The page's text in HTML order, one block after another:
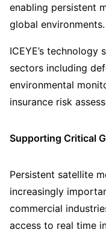
enabling persistent
global environments.
ICEYE’s
sectors including
environmental
insurance risk
Supporting Critical
Persistent satellite
increasingly
commercial
access to real time